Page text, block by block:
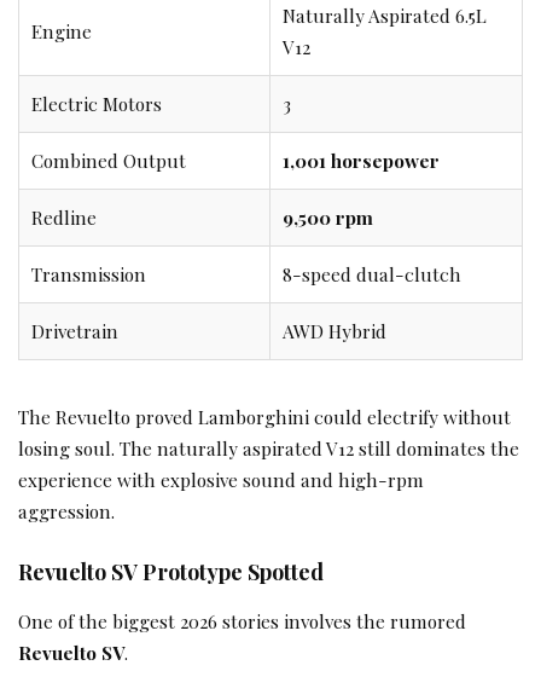
Engine
Naturally Aspirated 6.5L
V12
Electric Motors 3
Combined Output 1,001 horsepower
Redline 9,500 rpm
Transmission 8-speed dual-clutch
Drivetrain AWD Hybrid
The Revuelto proved Lamborghini could electrify without
losing soul. The naturally aspirated V12 still dominates the
experience with explosive sound and high-rpm
aggression.
Revuelto SV Prototype Spotted
One of the biggest 2026 stories involves the rumored
Revuelto SV.